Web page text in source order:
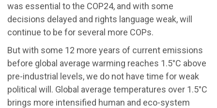
was essential to the COP24, and with some
decisions delayed and rights language weak, will
continue to be for several more COPs.
But with some 12 more years of current emissions
before global average warming reaches 1.5°C above
pre-industrial levels, we do not have time for weak
political will. Global average temperatures over 1.5°C
brings more intensified human and eco-system